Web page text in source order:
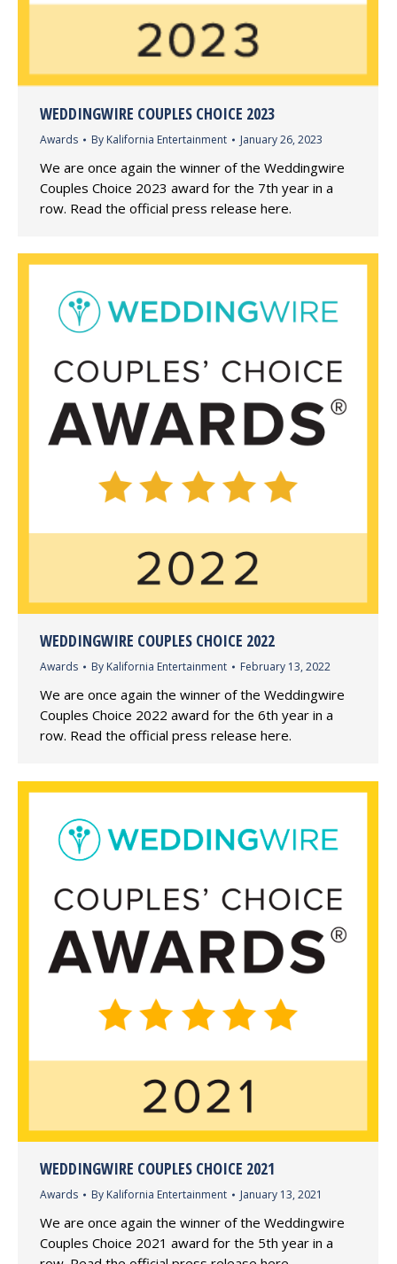
WEDDINGWIRE COUPLES CHOICE 2023
Awards By Kalifornia Entertainment January 26, 2023
We are once again the winner of the Weddingwire
Couples Choice 2023 award for the 7th year in a
row. Read the official press release here.
WEDDINGWIRE COUPLES CHOICE 2022
Awards By Kalifornia Entertainment February 13, 2022
We are once again the winner of the Weddingwire
Couples Choice 2022 award for the 6th year in a
row. Read the official press release here.
WEDDINGWIRE COUPLES CHOICE 2021
Awards By Kalifornia Entertainment January 13, 2021
We are once again the winner of the Weddingwire
Couples Choice 2021 award for the 5th year in a